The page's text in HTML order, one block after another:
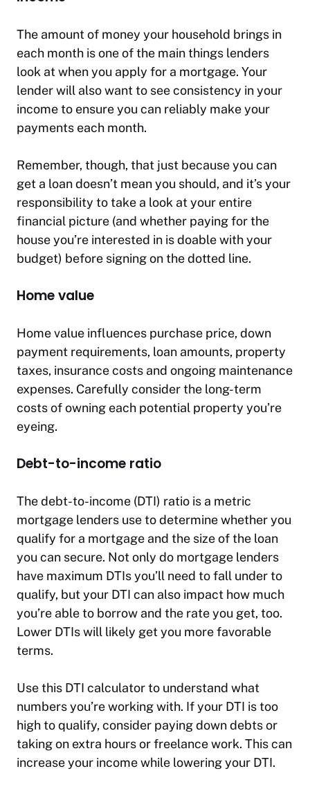
The amount of money your household brings in
each month is one of the main things lenders
look at when you apply for a mortgage. Your
lender will also want to see consistency in your
income to ensure you can reliably make your
payments each month.
Remember, though, that just because you can
get a loan doesn’t mean you should, and it’s your
responsibility to take a look at your entire
financial picture (and whether paying for the
house you’re interested in is doable with your
budget) before signing on the dotted line.
Home value
Home value influences purchase price, down
payment requirements, loan amounts, property
taxes, insurance costs and ongoing maintenance
expenses. Carefully consider the long-term
costs of owning each potential property you’re
eyeing.
Debt-to-income ratio
The debt-to-income (DTI) ratio is a metric
mortgage lenders use to determine whether you
qualify for a mortgage and the size of the loan
you can secure. Not only do mortgage lenders
have maximum DTIs you’ll need to fall under to
qualify, but your DTI can also impact how much
you’re able to borrow and the rate you get, too.
Lower DTIs will likely get you more favorable
terms.
Use this DTI calculator to understand what
numbers you’re working with. If your DTI is too
high to qualify, consider paying down debts or
taking on extra hours or freelance work. This can
increase your income while lowering your DTI.